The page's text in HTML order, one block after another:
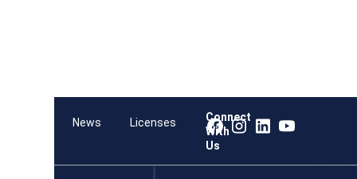
News Licenses
Connect
With
Us